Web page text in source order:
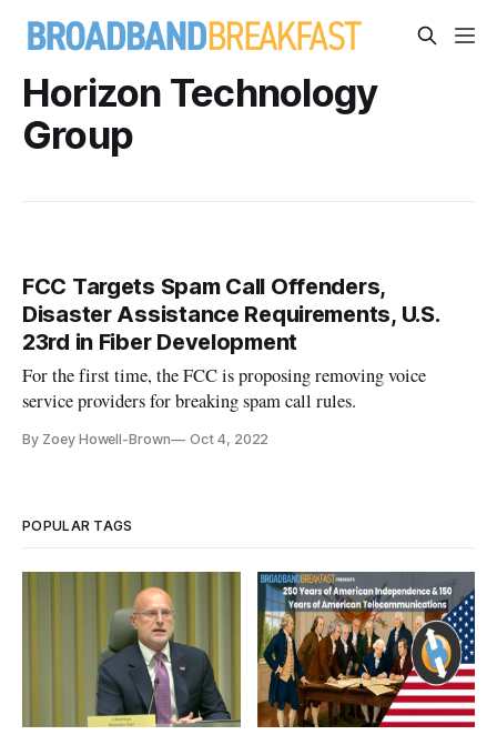
Horizon Technology
Group
FCC Targets Spam Call Offenders,
Disaster Assistance Requirements, U.S.
23rd in Fiber Development
For the first time, the FCC is proposing removing voice
service providers for breaking spam call rules.
By Zoey Howell-Brown Oct 4, 2022
POPULAR TAGS